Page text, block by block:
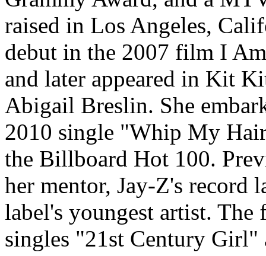
raised in Los Angeles,
debut in the 2007 film I
and later appeared in Kit
Abigail Breslin. She
2010 single "Whip My
the Billboard Hot 100.
her mentor, Jay-Z's record
label's youngest artist. The
singles "21st Century